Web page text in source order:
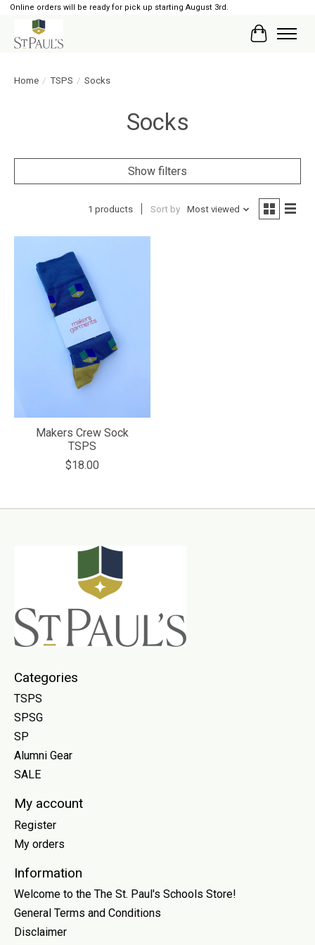
Online orders will be ready for pick up starting August 3rd.
Cart
Home / TSPS / Socks
Socks
Show filters
1 products Sort by Most viewed
Makers Crew Sock
TSPS
$18.00
Categories
TSPS
SPSG
SP
Alumni Gear
SALE
My account
Register
My orders
Information
Welcome to the The St. Paul's Schools Store!
General Terms and Conditions
Disclaimer